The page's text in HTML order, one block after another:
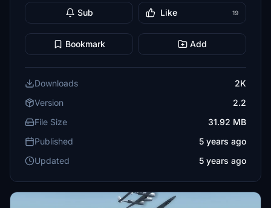
Sub Like 19
Bookmark Add
Downloads
2K
Version
2.2
File Size
31.92 MB
Published
5 years ago
Updated
5 years ago